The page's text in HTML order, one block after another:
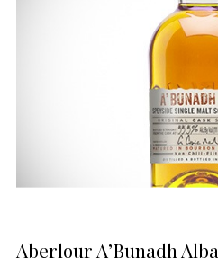
Aberlour A’Bunadh Alba